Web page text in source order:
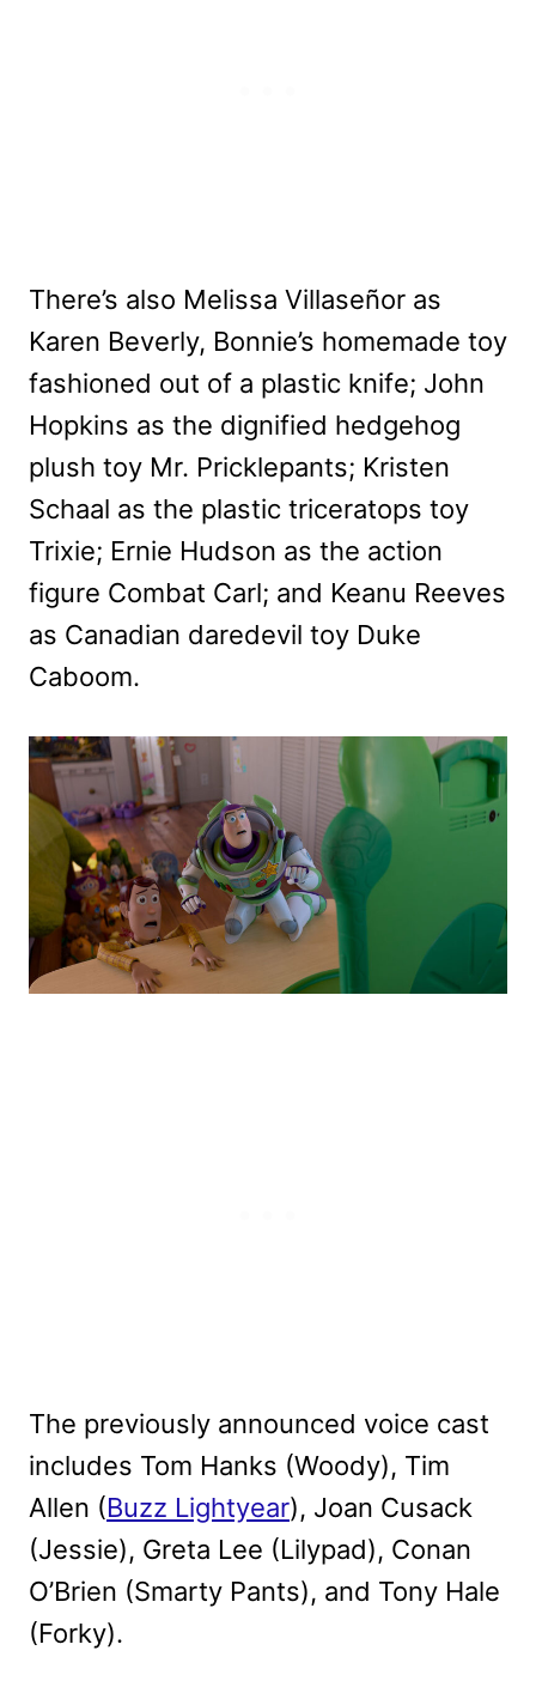
There’s also Melissa Villaseñor as
Karen Beverly, Bonnie’s homemade toy
fashioned out of a plastic knife; John
Hopkins as the dignified hedgehog
plush toy Mr. Pricklepants; Kristen
Schaal as the plastic triceratops toy
Trixie; Ernie Hudson as the action
figure Combat Carl; and Keanu Reeves
as Canadian daredevil toy Duke
Caboom.
The previously announced voice cast
includes Tom Hanks (Woody), Tim
Allen (Buzz Lightyear), Joan Cusack
(Jessie), Greta Lee (Lilypad), Conan
O’Brien (Smarty Pants), and Tony Hale
(Forky).